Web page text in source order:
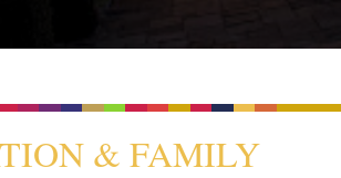
& FAMILY